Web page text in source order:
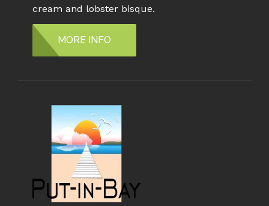
cream and lobster bisque.
MORE INFO